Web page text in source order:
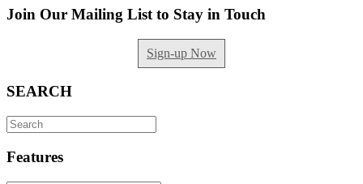
Join Our Mailing List to Stay in Touch
Sign-up Now
SEARCH
Search
for:
Features